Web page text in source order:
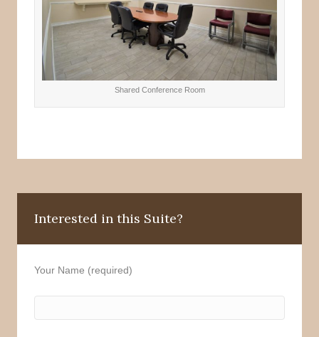
Shared Conference Room
Interested in this Suite?
Your Name (required)